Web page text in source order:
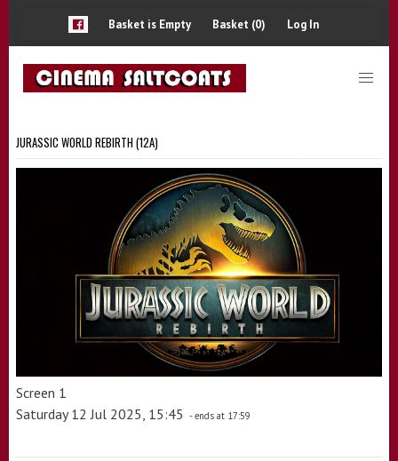
Basket is Empty Basket (0) Log In
JURASSIC WORLD REBIRTH (12A)
Screen 1
Saturday 12 Jul 2025, 15:45 - ends at 17:59